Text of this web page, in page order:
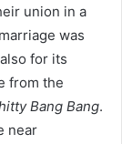
union in a
was
for its
from the
Bang Bang.
near